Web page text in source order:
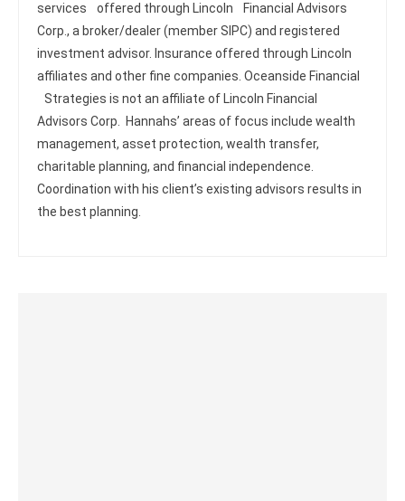
services offered through Lincoln Financial Advisors
Corp., a broker/dealer (member SIPC) and registered
investment advisor. Insurance offered through Lincoln
affiliates and other fine companies. Oceanside Financial
Strategies is not an affiliate of Lincoln Financial
Advisors Corp. Hannahs’ areas of focus include wealth
management, asset protection, wealth transfer,
charitable planning, and financial independence.
Coordination with his client’s existing advisors results in
the best planning.